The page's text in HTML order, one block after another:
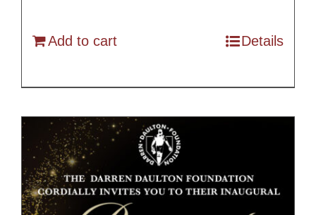
Add to cart Details